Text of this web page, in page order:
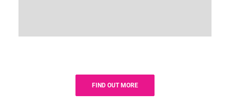
FIND OUT MORE